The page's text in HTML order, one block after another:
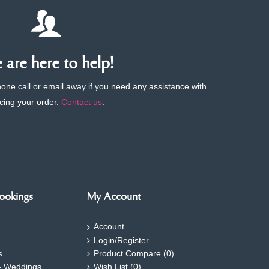
are here to help!
call or email away if you need any assistance with
your order.Contact us.
Weddings
My Account
Account
Login/Register
Product Compare (0)
Wish List (0)